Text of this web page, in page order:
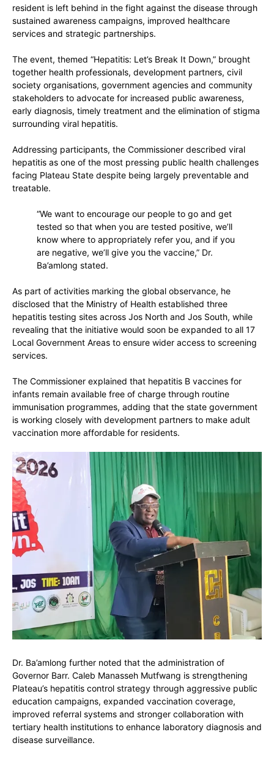
resident is left behind in the fight against the disease through
sustained awareness campaigns, improved healthcare
services and strategic partnerships.
The event, themed “Hepatitis: Let’s Break It Down,” brought
together health professionals, development partners, civil
society organisations, government agencies and community
stakeholders to advocate for increased public awareness,
early diagnosis, timely treatment and the elimination of stigma
surrounding viral hepatitis.
Addressing participants, the Commissioner described viral
hepatitis as one of the most pressing public health challenges
facing Plateau State despite being largely preventable and
treatable.
“We want to encourage our people to go and get
tested so that when you are tested positive, we’ll
know where to appropriately refer you, and if you
are negative, we’ll give you the vaccine,” Dr.
Ba’amlong stated.
As part of activities marking the global observance, he
disclosed that the Ministry of Health established three
hepatitis testing sites across Jos North and Jos South, while
revealing that the initiative would soon be expanded to all 17
Local Government Areas to ensure wider access to screening
services.
The Commissioner explained that hepatitis B vaccines for
infants remain available free of charge through routine
immunisation programmes, adding that the state government
is working closely with development partners to make adult
vaccination more affordable for residents.
Dr. Ba’amlong further noted that the administration of
Governor Barr. Caleb Manasseh Mutfwang is strengthening
Plateau’s hepatitis control strategy through aggressive public
education campaigns, expanded vaccination coverage,
improved referral systems and stronger collaboration with
tertiary health institutions to enhance laboratory diagnosis and
disease surveillance.